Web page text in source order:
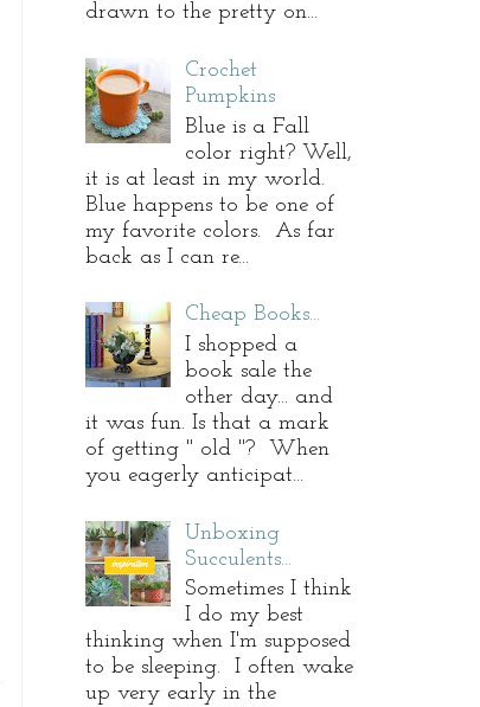
drawn to the pretty on...
Crochet
Pumpkins
Blue is a Fall
color right? Well,
it is at least in my world.
Blue happens to be one of
my favorite colors. As far
back as I can re...
Cheap Books...
I shopped a
book sale the
other day... and
it was fun. Is that a mark
of getting " old "? When
you eagerly anticipat...
Unboxing
Succulents...
Sometimes I think
I do my best
thinking when I'm supposed
to be sleeping. I often wake
up very early in the